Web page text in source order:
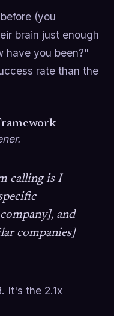
(you
brain just enough
have you been?"
rate than the
calling is I
and
companies]
It's the 2.1x